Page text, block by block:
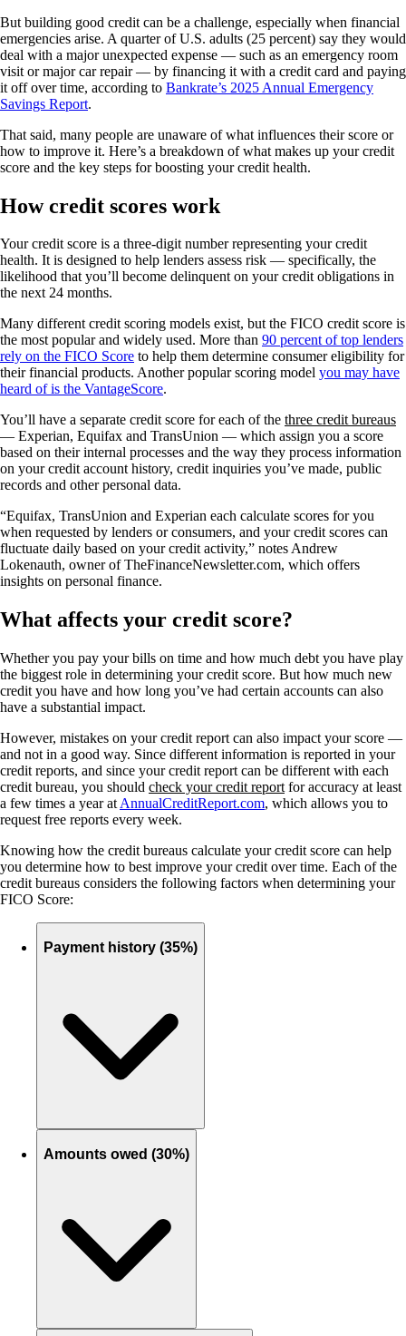
But building good credit can be a challenge, especially when financial
emergencies arise. A quarter of U.S. adults (25 percent) say they would
deal with a major unexpected expense — such as an emergency room
visit or major car repair — by financing it with a credit card and paying
it off over time, according to Bankrate’s 2025 Annual Emergency
Savings Report.
That said, many people are unaware of what influences their score or
how to improve it. Here’s a breakdown of what makes up your credit
score and the key steps for boosting your credit health.
How credit scores work
Your credit score is a three-digit number representing your credit
health. It is designed to help lenders assess risk — specifically, the
likelihood that you’ll become delinquent on your credit obligations in
the next 24 months.
Many different credit scoring models exist, but the FICO credit score is
the most popular and widely used. More than 90 percent of top lenders
rely on the FICO Score to help them determine consumer eligibility for
their financial products. Another popular scoring model you may have
heard of is the VantageScore.
You’ll have a separate credit score for each of the three credit bureaus
— Experian, Equifax and TransUnion — which assign you a score
based on their internal processes and the way they process information
on your credit account history, credit inquiries you’ve made, public
records and other personal data.
“Equifax, TransUnion and Experian each calculate scores for you
when requested by lenders or consumers, and your credit scores can
fluctuate daily based on your credit activity,” notes Andrew
Lokenauth, owner of TheFinanceNewsletter.com, which offers
insights on personal finance.
What affects your credit score?
Whether you pay your bills on time and how much debt you have play
the biggest role in determining your credit score. But how much new
credit you have and how long you’ve had certain accounts can also
have a substantial impact.
However, mistakes on your credit report can also impact your score —
and not in a good way. Since different information is reported in your
credit reports, and since your credit report can be different with each
credit bureau, you should check your credit report for accuracy at least
a few times a year at AnnualCreditReport.com, which allows you to
request free reports every week.
Knowing how the credit bureaus calculate your credit score can help
you determine how to best improve your credit over time. Each of the
credit bureaus considers the following factors when determining your
FICO Score:
Payment history (35%)
Amounts owed (30%)